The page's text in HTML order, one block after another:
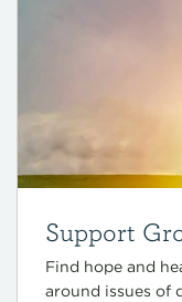
Support
Find hope and
around issues of